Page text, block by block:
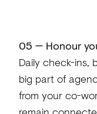
05 — Honour
Daily check-ins,
big part of
from your co-